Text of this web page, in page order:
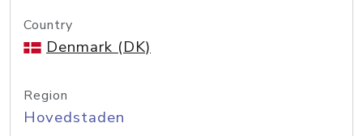
Country
Denmark (DK)
Region
Hovedstaden